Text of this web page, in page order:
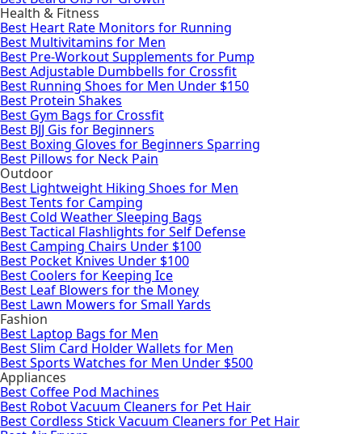
Health & Fitness
Best Heart Rate Monitors for Running
Best Multivitamins for Men
Best Pre-Workout Supplements for Pump
Best Adjustable Dumbbells for Crossfit
Best Running Shoes for Men Under $150
Best Protein Shakes
Best Gym Bags for Crossfit
Best BJJ Gis for Beginners
Best Boxing Gloves for Beginners Sparring
Best Pillows for Neck Pain
Outdoor
Best Lightweight Hiking Shoes for Men
Best Tents for Camping
Best Cold Weather Sleeping Bags
Best Tactical Flashlights for Self Defense
Best Camping Chairs Under $100
Best Pocket Knives Under $100
Best Coolers for Keeping Ice
Best Leaf Blowers for the Money
Best Lawn Mowers for Small Yards
Fashion
Best Laptop Bags for Men
Best Slim Card Holder Wallets for Men
Best Sports Watches for Men Under $500
Appliances
Best Coffee Pod Machines
Best Robot Vacuum Cleaners for Pet Hair
Best Cordless Stick Vacuum Cleaners for Pet Hair